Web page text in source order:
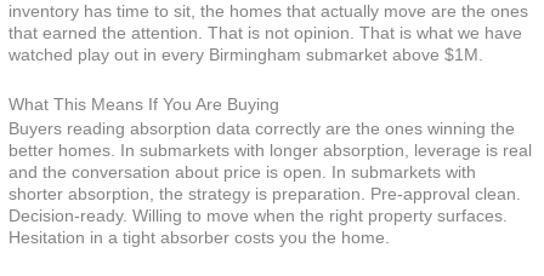
inventory has time to sit, the homes that actually move are the ones
that earned the attention. That is not opinion. That is what we have
watched play out in every Birmingham submarket above $1M.
What This Means If You Are Buying
Buyers reading absorption data correctly are the ones winning the
better homes. In submarkets with longer absorption, leverage is real
and the conversation about price is open. In submarkets with
shorter absorption, the strategy is preparation. Pre-approval clean.
Decision-ready. Willing to move when the right property surfaces.
Hesitation in a tight absorber costs you the home.